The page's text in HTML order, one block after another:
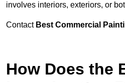
involves interiors, exteriors, or
Contact Best Commercial
How Does the